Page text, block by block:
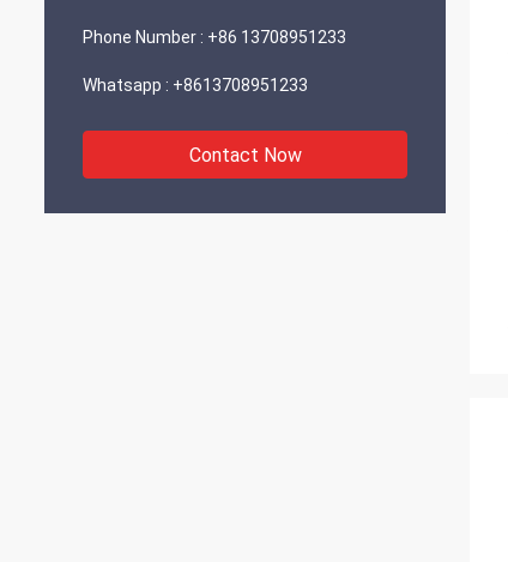
Phone Number : +86 13708951233
Whatsapp : +8613708951233
Contact Now